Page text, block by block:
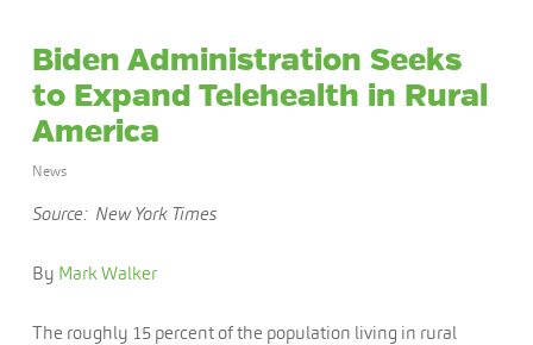
Biden Administration Seeks
to Expand Telehealth in Rural
America
News
Source: New York Times
By Mark Walker
The roughly 15 percent of the population living in rural